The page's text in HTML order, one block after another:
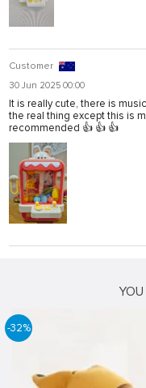
Customer
30 Jun 2025 00:00
It is really cute, there is
the real thing except this is
recommended 👍 👍 👍
-32%